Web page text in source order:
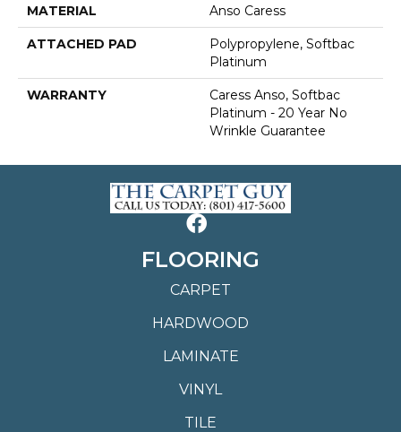
MATERIAL Anso Caress
ATTACHED PAD
Polypropylene, Softbac
Platinum
WARRANTY
Caress Anso, Softbac
Platinum - 20 Year No
Wrinkle Guarantee
FLOORING
CARPET
HARDWOOD
LAMINATE
VINYL
TILE